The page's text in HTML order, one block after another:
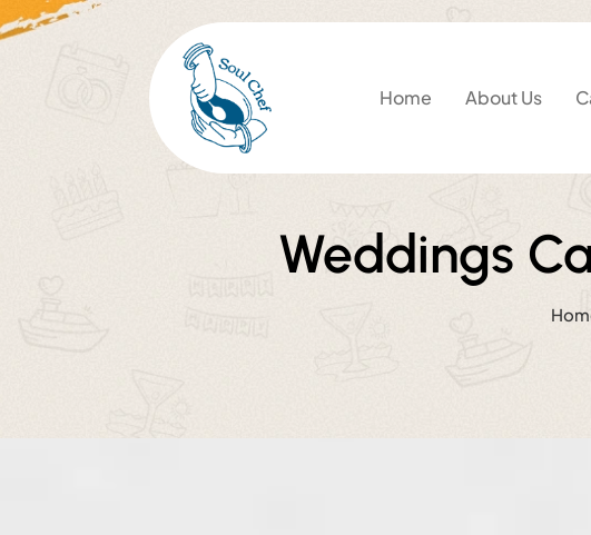
Home About Us
Weddings